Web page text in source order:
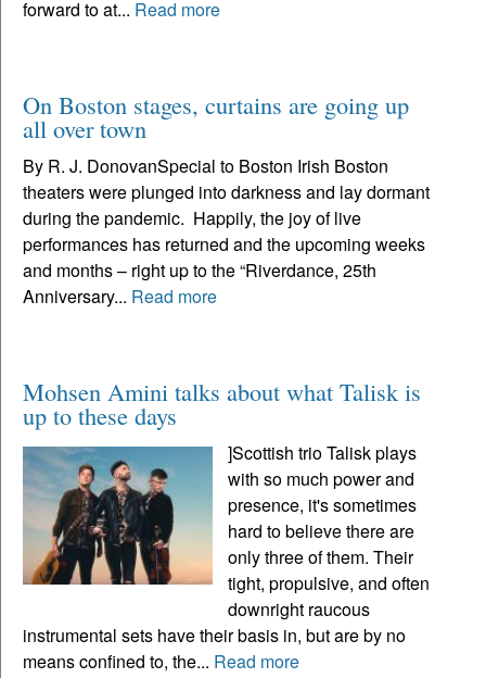
forward to at... Read more
On Boston stages, curtains are going up
all over town
By R. J. DonovanSpecial to Boston Irish Boston
theaters were plunged into darkness and lay dormant
during the pandemic. Happily, the joy of live
performances has returned and the upcoming weeks
and months – right up to the “Riverdance, 25th
Anniversary... Read more
Mohsen Amini talks about what Talisk is
up to these days
]Scottish trio Talisk plays
with so much power and
presence, it's sometimes
hard to believe there are
only three of them. Their
tight, propulsive, and often
downright raucous
instrumental sets have their basis in, but are by no
means confined to, the... Read more